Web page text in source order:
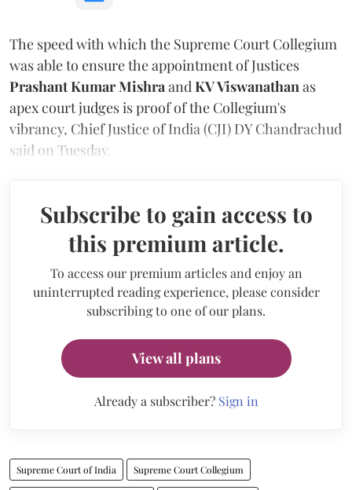
The speed with which the Supreme Court Collegium
was able to ensure the appointment of Justices
Prashant Kumar Mishra and KV Viswanathan as
apex court judges is proof of the Collegium's
vibrancy, Chief Justice of India (CJI) DY Chandrachud
said on Tuesday.
Subscribe to gain access to
this premium article.
To access our premium articles and enjoy an
uninterrupted reading experience, please consider
subscribing to one of our plans.
View all plans
Already a subscriber? Sign in
Supreme Court of India Supreme Court Collegium